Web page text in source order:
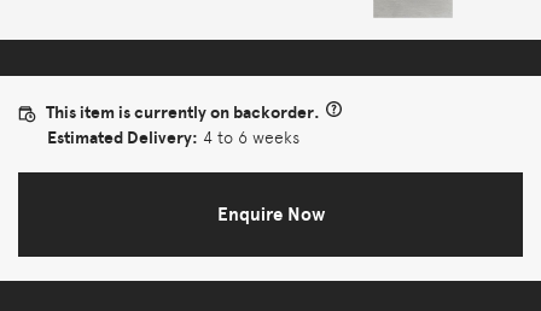
This item is currently on backorder.
Estimated Delivery: 4 to 6 weeks
Enquire Now